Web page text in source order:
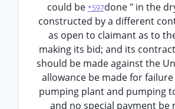
could be *597done " in the
constructed by a different
as open to claimant as to
making its bid; and its
should be made against the
allowance be made for
pumping plant and pumping
and no special payment